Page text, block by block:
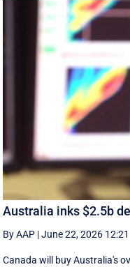
Australia inks $2.5b
By AAP |June 22, 2026 12:21
Canada will buy Australia's